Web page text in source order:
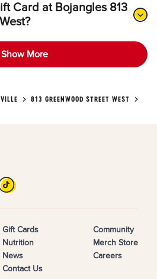
Card at Bojangles 813
Show More
813 GREENWOOD STREET WEST
Gift Cards
Nutrition
News
Contact Us
Community
Merch Store
Careers